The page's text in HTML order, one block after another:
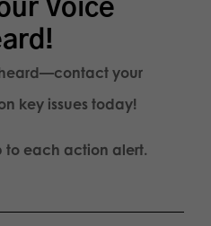
Voice
your
key issues today!
to each action alert.